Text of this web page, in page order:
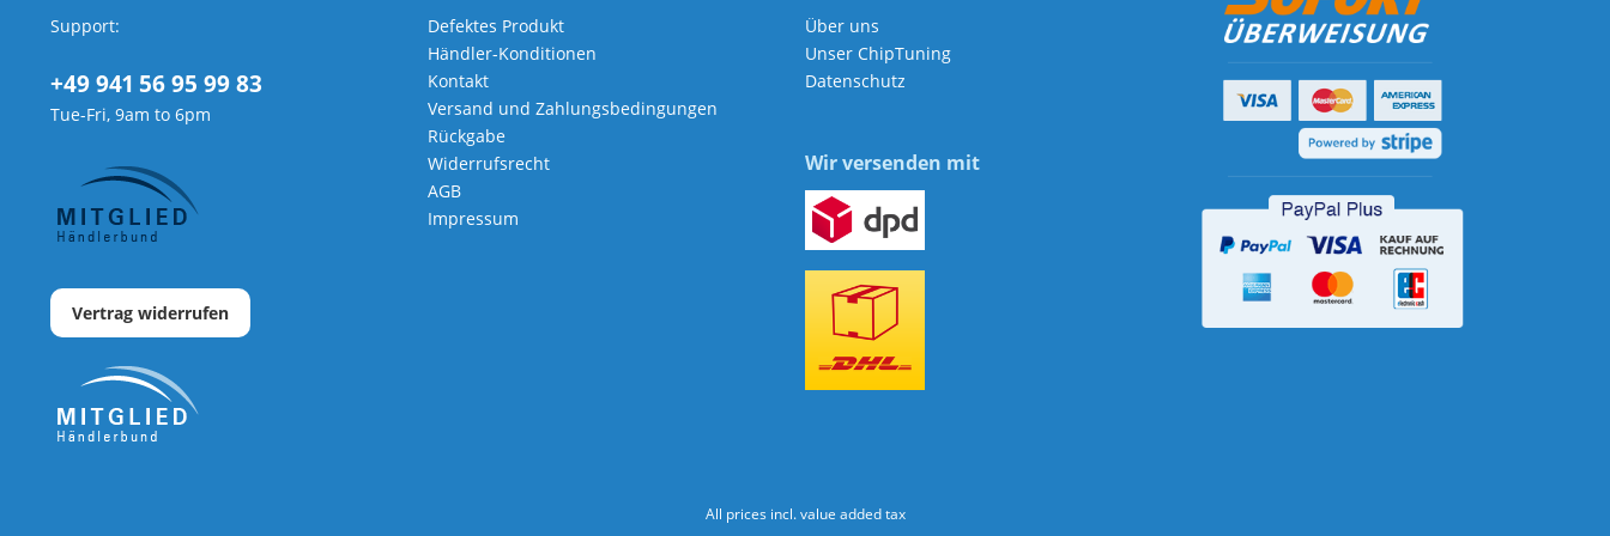
Support:
+49 941 56 95 99 83
Tue-Fri, 9am to 6pm
Vertrag widerrufen
Defektes Produkt
Händler-Konditionen
Kontakt
Versand und Zahlungsbedingungen
Rückgabe
Widerrufsrecht
AGB
Impressum
Über uns
Unser ChipTuning
Datenschutz
Wir versenden mit
All prices incl. value added tax